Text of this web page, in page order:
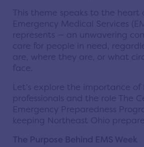
This theme speaks to the heart
Emergency Medical Services
represents — an unwavering
care for people in need,
are, where they are, or what
face.
Let’s explore the importance of
professionals and the role The
Emergency Preparedness
keeping Northeast Ohio
The Purpose Behind EMS Week